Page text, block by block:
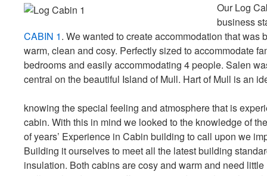
Our Log
business
CABIN 1. We wanted to create accommodation that was
warm, clean and cosy. Perfectly sized to accommodate
bedrooms and easily accommodating 4 people. Salen
central on the beautiful Island of Mull. Hart of Mull is an
knowing the special feeling and atmosphere that is
cabin. With this in mind we looked to the knowledge of
of years’ Experience in Cabin building to call upon we
Building it ourselves to meet all the latest building
insulation. Both cabins are cosy and warm and need